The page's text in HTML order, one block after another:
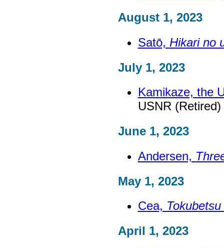
August 1, 2023
Satō, Hikari no
July 1, 2023
Kamikaze, the
USNR
June 1, 2023
Andersen,
May 1, 2023
Cea,
April 1, 2023